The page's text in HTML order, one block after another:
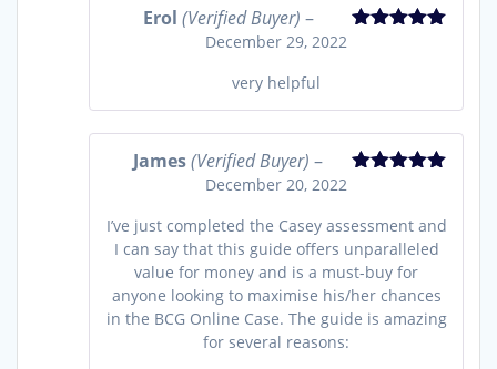
Erol (Verified Buyer) –
December 29, 2022
very helpful
James(Verified Buyer) –
December 20, 2022
I’ve just completed the Casey assessment and
I can say that this guide offers unparalleled
value for money and is a must-buy for
anyone looking to maximise his/her chances
in the BCG Online Case. The guide is amazing
for several reasons: